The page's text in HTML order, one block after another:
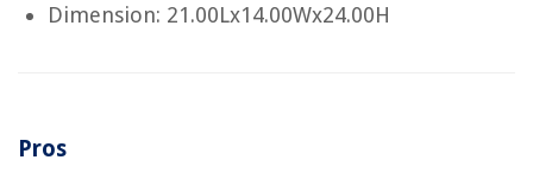
Dimension: 21.00Lx14.00Wx24.00H
Pros